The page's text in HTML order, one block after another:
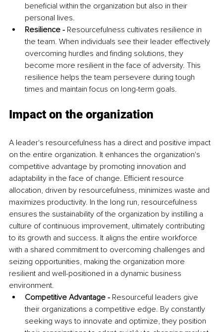
beneficial within the organization but also in their
personal lives.
Resilience - Resourcefulness cultivates resilience in
the team. When individuals see their leader effectively
overcoming hurdles and finding solutions, they
become more resilient in the face of adversity. This
resilience helps the team persevere during tough
times and maintain focus on long-term goals.
Impact on the organization
A leader's resourcefulness has a direct and positive impact
on the entire organization. It enhances the organization's
competitive advantage by promoting innovation and
adaptability in the face of change. Efficient resource
allocation, driven by resourcefulness, minimizes waste and
maximizes productivity. In the long run, resourcefulness
ensures the sustainability of the organization by instilling a
culture of continuous improvement, ultimately contributing
to its growth and success. It aligns the entire workforce
with a shared commitment to overcoming challenges and
seizing opportunities, making the organization more
resilient and well-positioned in a dynamic business
environment.
Competitive Advantage - Resourceful leaders give
their organizations a competitive edge. By constantly
seeking ways to innovate and optimize, they position